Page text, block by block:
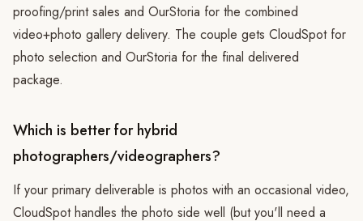
proofing/print sales and OurStoria for the combined
video+photo gallery delivery. The couple gets CloudSpot for
photo selection and OurStoria for the final delivered
package.
Which is better for hybrid
photographers/videographers?
If your primary deliverable is photos with an occasional video,
CloudSpot handles the photo side well (but you'll need a